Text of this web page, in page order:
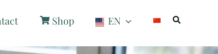
Shop EN Search